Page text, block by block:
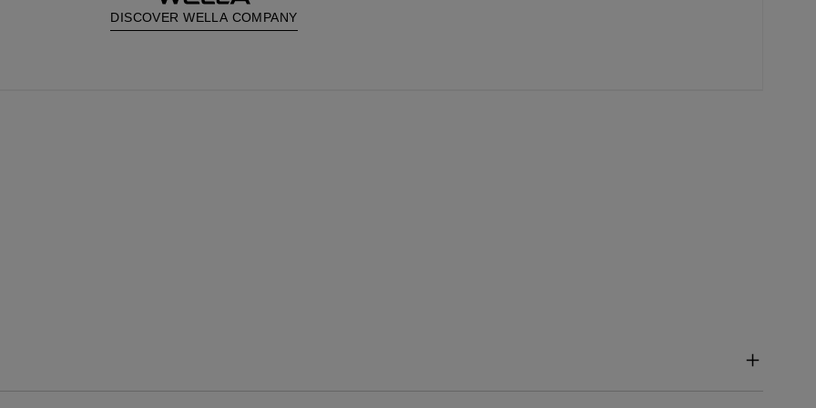
DISCOVER WELLA COMPANY